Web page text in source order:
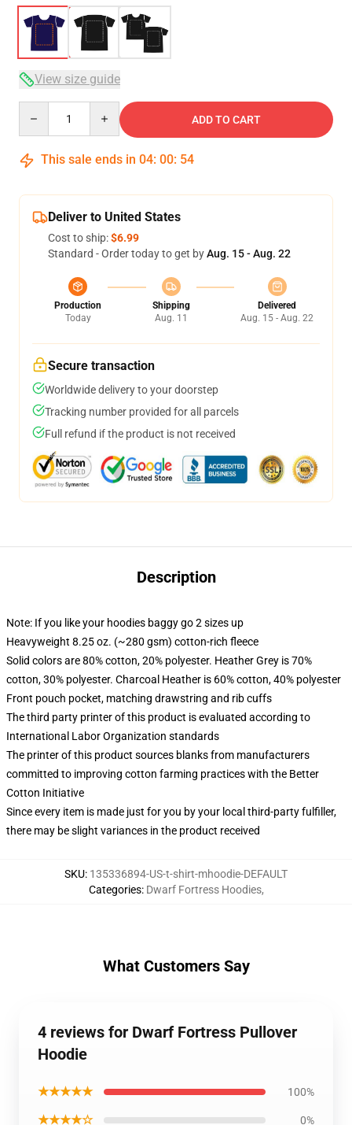
View size guide
ADD TO CART
This sale ends in 04: 00: 53
Deliver to United States
Cost to ship:$6.99
Standard - Order today to get byAug. 15 - Aug. 22
Production
Today
Shipping
Aug. 11
Delivered
Aug. 15 - Aug. 22
Secure transaction
Worldwide delivery to your doorstep
Tracking number provided for all parcels
Full refund if the product is not received
Description
Note: If you like your hoodies baggy go 2 sizes up
Heavyweight 8.25 oz. (~280 gsm) cotton-rich fleece
Solid colors are 80% cotton, 20% polyester. Heather Grey is 70%
cotton, 30% polyester. Charcoal Heather is 60% cotton, 40% polyester
Front pouch pocket, matching drawstring and rib cuffs
The third party printer of this product is evaluated according to
International Labor Organization standards
The printer of this product sources blanks from manufacturers
committed to improving cotton farming practices with the Better
Cotton Initiative
Since every item is made just for you by your local third-party fulfiller,
there may be slight variances in the product received
SKU: 135336894-US-t-shirt-mhoodie-DEFAULT
Categories: Dwarf Fortress Hoodies,
What Customers Say
4 reviews for Dwarf Fortress Pullover
Hoodie
★★★★★ 100%
★★★★☆ 0%